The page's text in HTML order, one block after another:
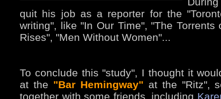
quit his job as a reporter for the
writing", like "In Our Time", "The Torrents
Rises", "Men Without Women"...
To conclude this "study", I thought it
at the "Bar Hemingway" at the "Ritz",
together with some friends, including